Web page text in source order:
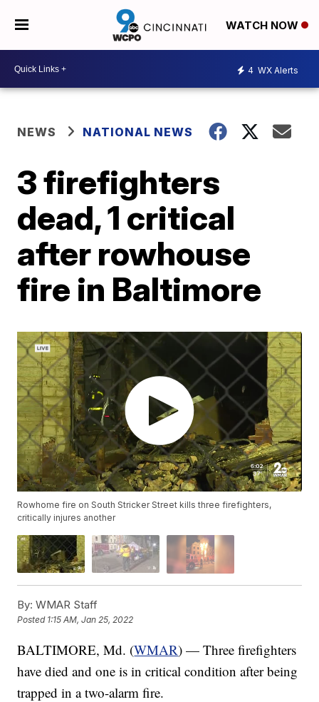
WATCH NOW
4 WX Alerts
NEWS NATIONAL NEWS
3 firefighters
dead, 1 critical
after rowhouse
fire in Baltimore
Rowhome fire on South Stricker Street kills three firefighters,
critically injures another
By: WMAR Staff
Posted 1:15 AM, Jan 25, 2022
BALTIMORE, Md. (WMAR) — Three firefighters
have died and one is in critical condition after being
trapped in a two-alarm fire.